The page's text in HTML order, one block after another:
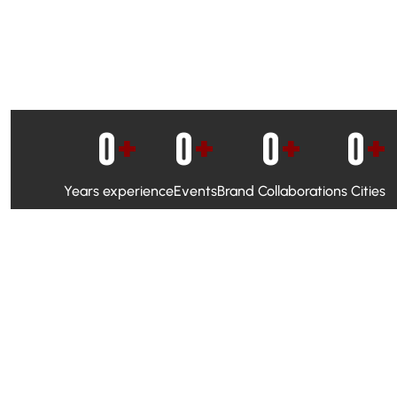
Years experience
0+
Events
0+
Brand Collaborations
0+
Cities
0+